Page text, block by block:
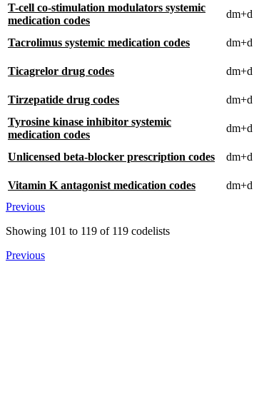
T-cell co-stimulation modulators systemic
medication codes
dm+d
Tacrolimus systemic medication codes
dm+d
Ticagrelor drug codes
dm+d
Tirzepatide drug codes
dm+d
Tyrosine kinase inhibitor systemic
medication codes
dm+d
Unlicensed beta-blocker prescription codes
dm+d
Vitamin K antagonist medication codes
dm+d
Previous
Showing 101 to 119 of 119 codelists
Previous